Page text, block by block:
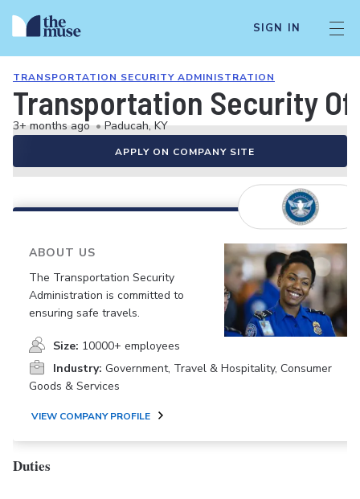
SIGN IN
TRANSPORTATION SECURITY ADMINISTRATION
Transportation Security
3+ months ago • Paducah, KY
APPLY ON COMPANY SITE
ABOUT US
The Transportation Security
Administration is committed to
ensuring safe travels.
Size: 10000+ employees
Industry: Government, Travel & Hospitality, Consumer
Goods & Services
VIEW COMPANY PROFILE
Duties